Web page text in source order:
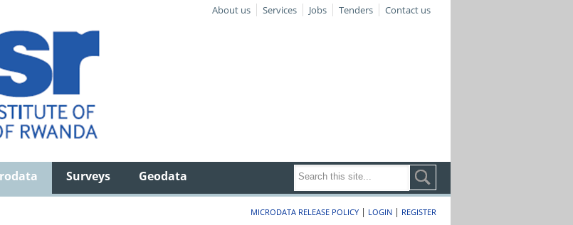
About us Services Jobs Tenders Contact us
Surveys Geodata
MICRODATA RELEASE POLICY | LOGIN | REGISTER